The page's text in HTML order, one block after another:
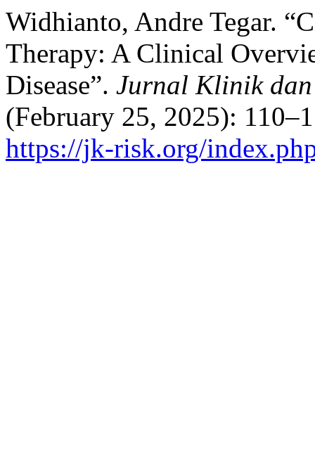
Widhianto, Andre Tegar.
Therapy: A Clinical
Disease”. Jurnal Klinik dan
(February 25, 2025):
https://jk-risk.org/